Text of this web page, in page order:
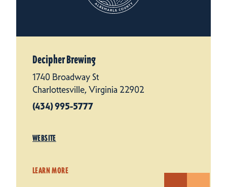
Decipher Brewing
1740 Broadway St
Charlottesville, Virginia 22902
(434) 995-5777
WEBSITE
LEARN MORE